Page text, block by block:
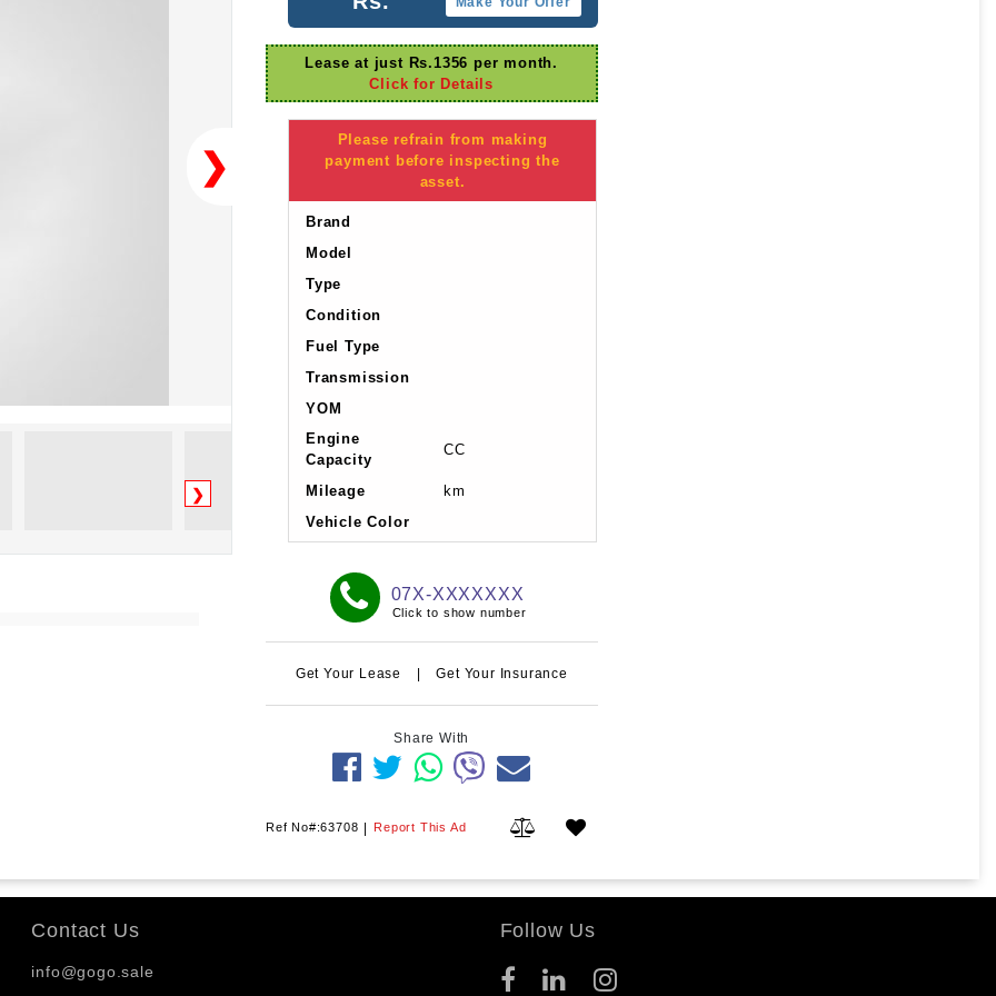
❯
❯
Lease at just Rs.1356 per month.
Click for Details
Please refrain from making
payment before inspecting the
asset.
Brand
Model
Type
Condition
Fuel Type
Transmission
YOM
Engine
Capacity
CC
Mileage
km
Vehicle Color
07X-XXXXXXX
Click to show number
Get Your Lease | Get Your Insurance
Share With
Ref No#:63708 | Report This Ad
Contact Us
info@gogo.sale
Follow Us